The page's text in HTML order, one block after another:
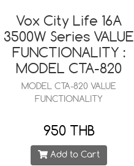
Vox City Life 16A
3500W Series VALUE
FUNCTIONALITY :
MODEL CTA-820
MODEL CTA-820 VALUE
FUNCTIONALITY
950 THB
Add to Cart